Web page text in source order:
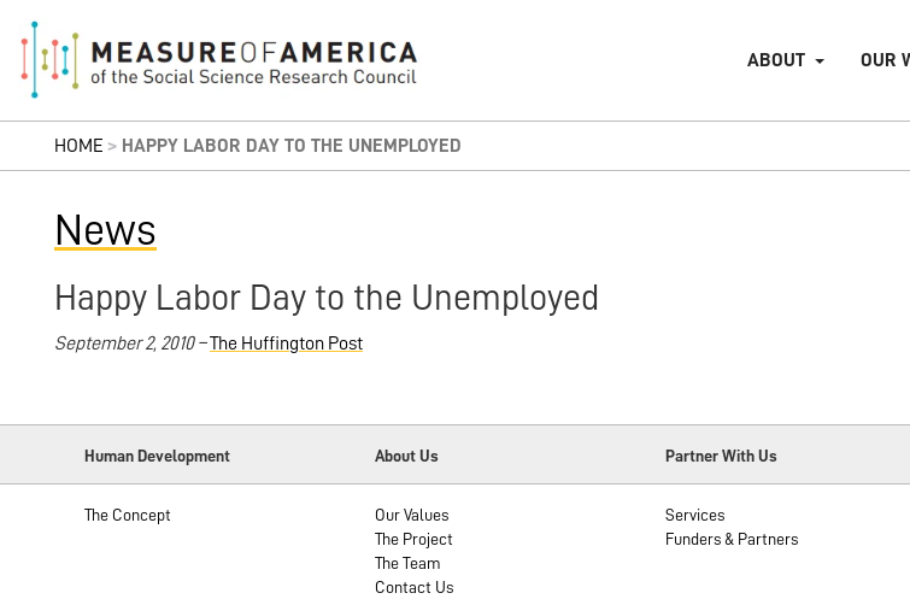
ABOUT OUR
HOME > HAPPY LABOR DAY TO THE UNEMPLOYED
News
Happy Labor Day to the Unemployed
September 2, 2010 –The Huffington Post
Human Development About Us Partner With Us
The Concept
Our Values
The Project
The Team
Contact Us
Services
Funders & Partners